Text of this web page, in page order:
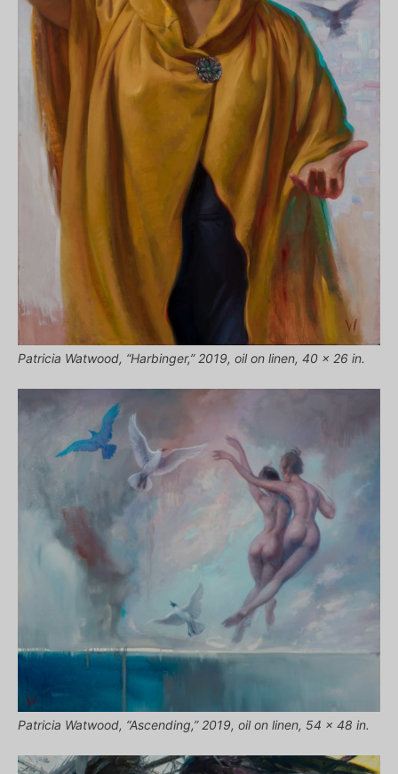
Patricia Watwood, “Harbinger,” 2019, oil on linen, 40 x 26 in.
Patricia Watwood, “Ascending,” 2019, oil on linen, 54 x 48 in.